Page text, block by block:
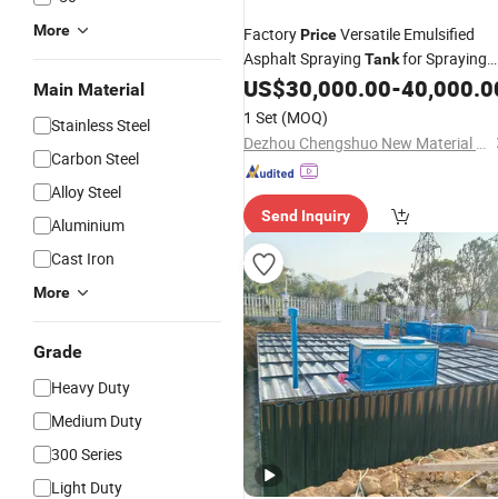
More
Main Material
Stainless Steel
Carbon Steel
Alloy Steel
Aluminium
Cast Iron
More
Grade
Heavy Duty
Medium Duty
300 Series
Light Duty
FactoryPriceVersatile Emulsified
Asphalt Spraying Tankfor Spraying
Asphalt Evenly
US$30,000.00-
1 Set (MOQ)
Dezhou Chengshuo New Material Technology Co., Ltd.
Send Inquiry